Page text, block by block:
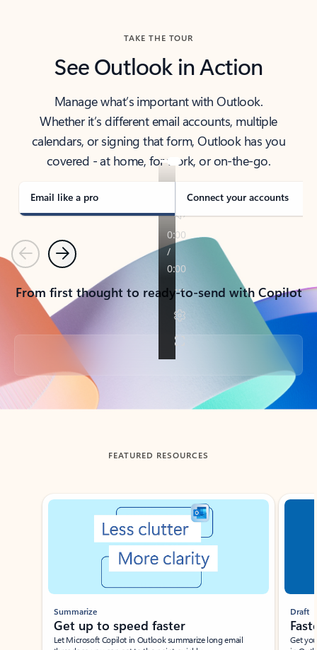
TAKE THE TOUR
See Outlook in Action
Manage what’s important with Outlook.
Whether it’s different email accounts, multiple
calendars, or signing that form, Outlook has you
covered - at home, for work, or on-the-go.
Email like a pro Connect your accounts
PreviousNext
From first thought to ready-to-send with Copilot
Back to tabs
FEATURED RESOURCES
Showing slide 1 of 3
Summarize
Get up to speed faster ​
Let Microsoft Copilot in Outlook summarize long email
Draft
Get